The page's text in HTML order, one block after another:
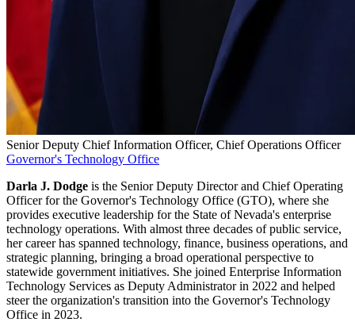
Senior Deputy Chief Information Officer, Chief Operations Officer
Governor's Technology Office
Darla J. Dodge is the Senior Deputy Director and Chief Operating
Officer for the Governor's Technology Office (GTO), where she
provides executive leadership for the State of Nevada's enterprise
technology operations. With almost three decades of public service,
her career has spanned technology, finance, business operations, and
strategic planning, bringing a broad operational perspective to
statewide government initiatives. She joined Enterprise Information
Technology Services as Deputy Administrator in 2022 and helped
steer the organization's transition into the Governor's Technology
Office in 2023.